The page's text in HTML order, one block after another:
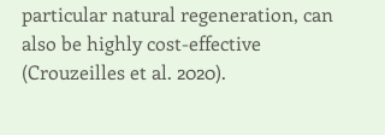
particular natural regeneration, can
also be highly cost-effective
(Crouzeilles et al. 2020).